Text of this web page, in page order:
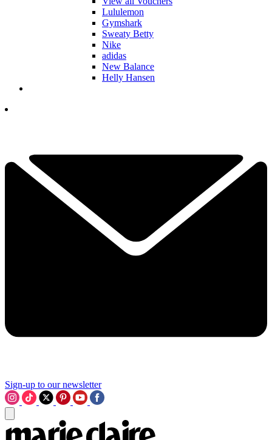
Lululemon
Gymshark
Sweaty Betty
Nike
adidas
New Balance
Helly Hansen
Sign-up to our newsletter